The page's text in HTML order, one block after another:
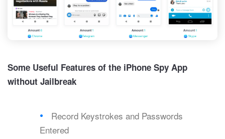
Some Useful Features of the iPhone Spy App
without Jailbreak
Record Keystrokes and Passwords
Entered